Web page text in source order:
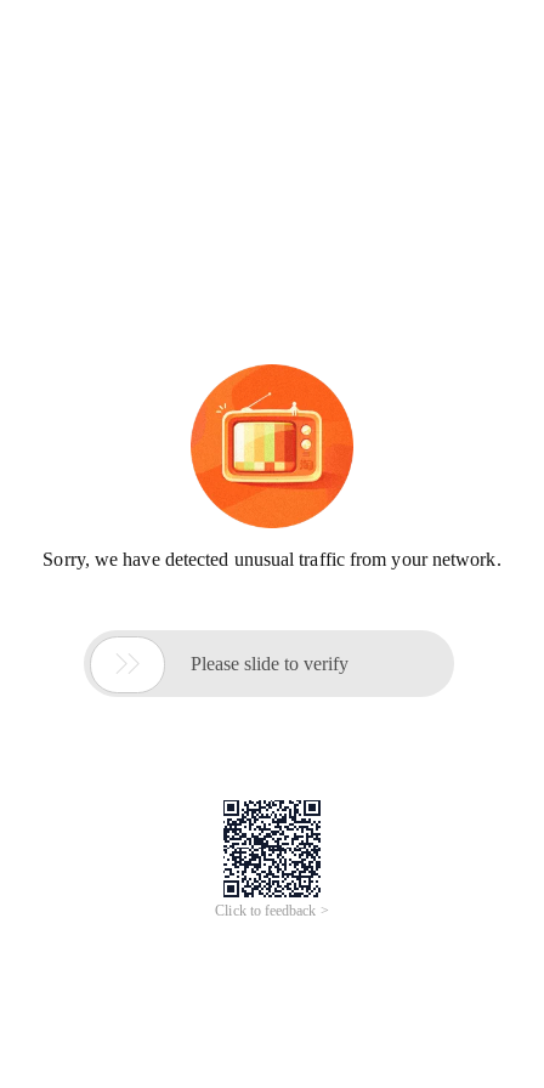
Sorry, we have detected unusual traffic from your network.
 Please slide to verify
Click to feedback >